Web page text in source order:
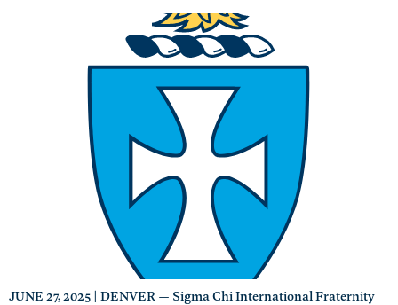
JUNE 27, 2025 | DENVER — Sigma Chi International Fraternity